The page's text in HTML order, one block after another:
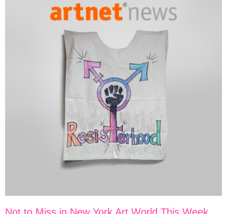
Not to Miss in New York Art World This Week